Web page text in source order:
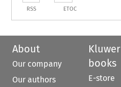
RSS ETOC
About
Our company
Our authors
Kluwer
books
E-store